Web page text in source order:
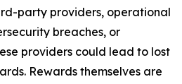
party providers, operational
breaches, or
providers could lead to lost
Rewards themselves are